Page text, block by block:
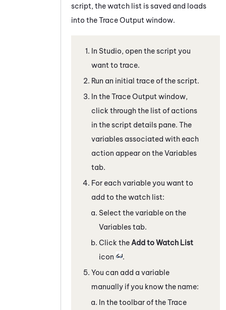
script, the watch list is saved and loads
into theTrace Output window.
In Studio, open the script you
want to trace.
Run an initial trace of the script.
In theTrace Output window,
click through the list of actions
in the script details pane. The
variables associated with each
action appear on theVariables
tab.
For each variable you want to
add to the watch list:
Select the variable on the
Variablestab.
Click the Add to Watch List
icon
.
You can add a variable
manually if you know the name:
In the toolbar of theTrace